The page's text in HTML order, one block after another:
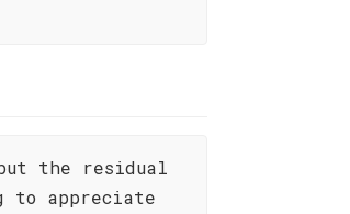
the residual
to appreciate